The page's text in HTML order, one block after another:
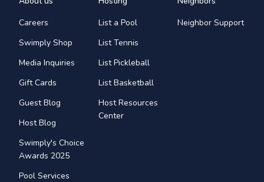
Careers
Swimply Shop
Media Inquiries
Gift Cards
Guest Blog
Host Blog
Swimply's Choice
Awards 2025
Pool Services
List a Pool
List Tennis
List Pickleball
List Basketball
Host Resources
Center
Neighbor Support